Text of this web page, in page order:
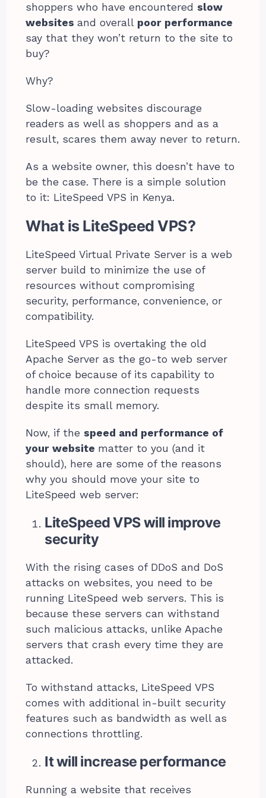
shoppers who have encountered slow
websitesand overall poor performance
say that they won’t return to the site to
buy?
Why?
Slow-loading websites discourage
readers as well as shoppers and as a
result, scares them away never to return.
As a website owner, this doesn’t have to
be the case. There is a simple solution
to it: LiteSpeed VPS in Kenya.
What is LiteSpeed VPS?
LiteSpeed Virtual Private Server is a web
server build to minimize the use of
resources without compromising
security, performance, convenience, or
compatibility.
LiteSpeed VPS is overtaking the old
Apache Server as the go-to web server
of choice because of its capability to
handle more connection requests
despite its small memory.
Now, if the speed and performance of
your website matter to you (and it
should), here are some of the reasons
why you should move your site to
LiteSpeed web server:
LiteSpeed VPS will improve
security
With the rising cases of DDoS and DoS
attacks on websites, you need to be
running LiteSpeed web servers. This is
because these servers can withstand
such malicious attacks, unlike Apache
servers that crash every time they are
attacked.
To withstand attacks, LiteSpeed VPS
comes with additional in-built security
features such as bandwidth as well as
connections throttling.
It will increase performance
Running a website that receives